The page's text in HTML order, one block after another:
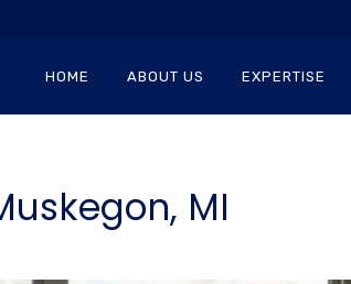
HOME ABOUT US EXPERTISE
MI